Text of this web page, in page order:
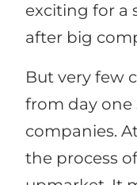
exciting for a
after big
But very few
from day one
companies.
the process